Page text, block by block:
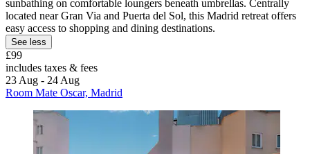
sunbathing on comfortable loungers beneath umbrellas. Centrally
located near Gran Via and Puerta del Sol, this Madrid retreat offers
easy access to shopping and dining destinations.
See less
£99
includes taxes & fees
23 Aug - 24 Aug
Room Mate Oscar, Madrid